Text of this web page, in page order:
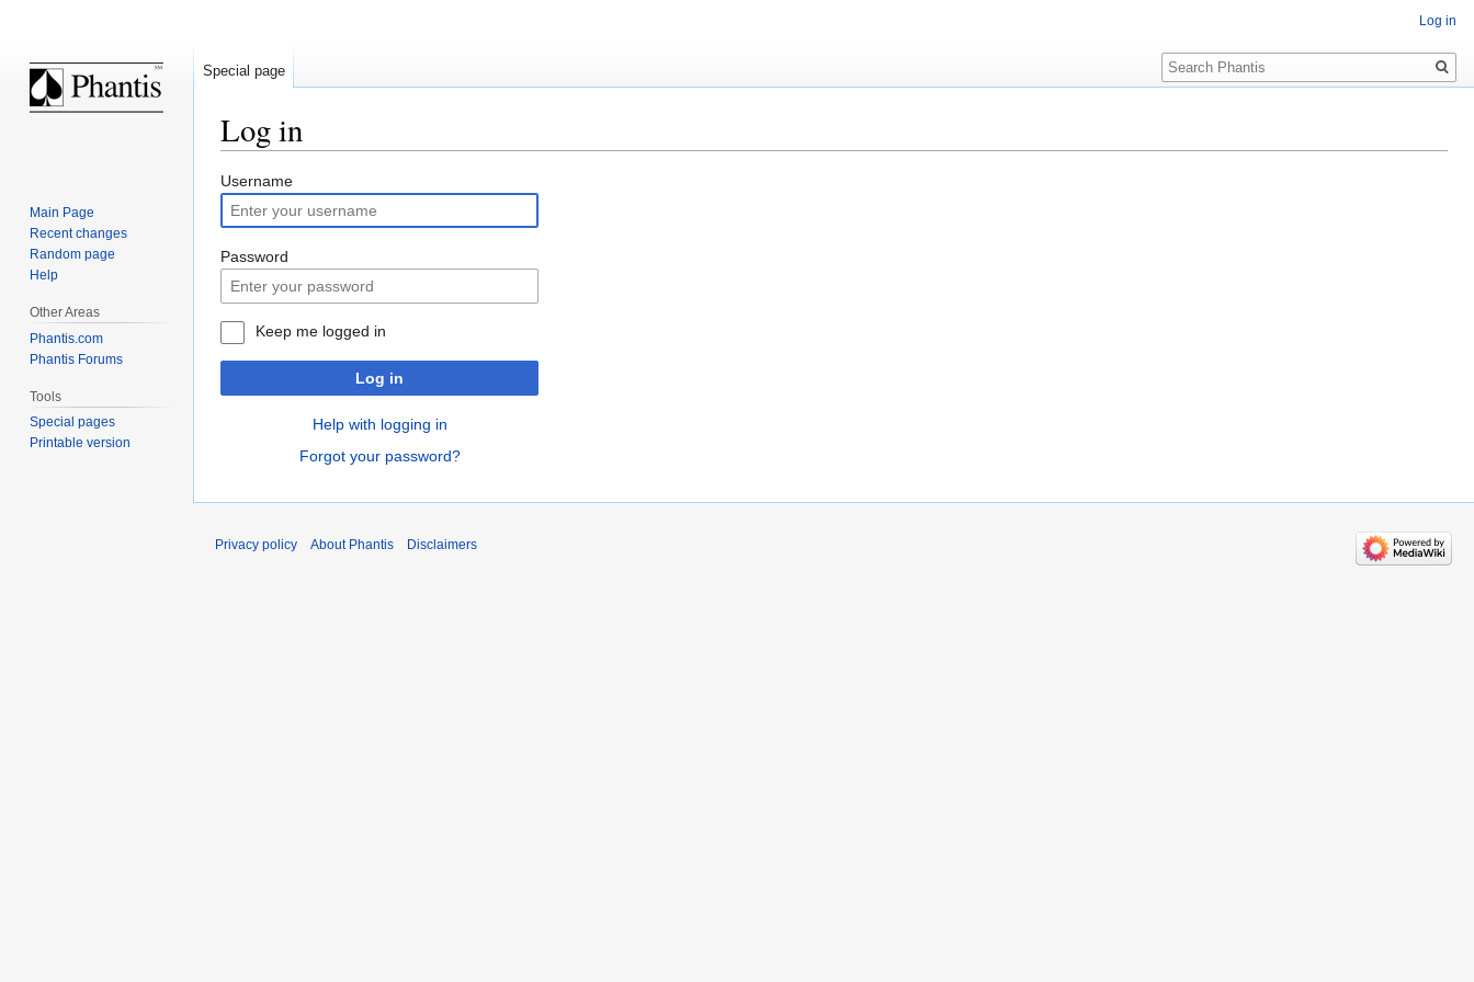
Log in
Jump
to
navigation
Jump
to
search
Username
Password
Keep me logged in
Log in
Help with logging in
Forgot your password?
Log in
Special page
Search
Main Page
Recent changes
Random page
Help
Other Areas
Phantis.com
Phantis Forums
Tools
Special pages
Printable version
Privacy policy About Phantis Disclaimers